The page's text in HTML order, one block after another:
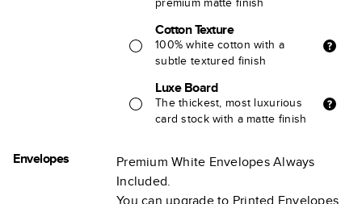
Cotton Texture
100% white cotton with a
subtle textured finish
Luxe Board
The thickest, most luxurious
card stock with a matte finish
Envelopes
Premium White Envelopes Always
Included.